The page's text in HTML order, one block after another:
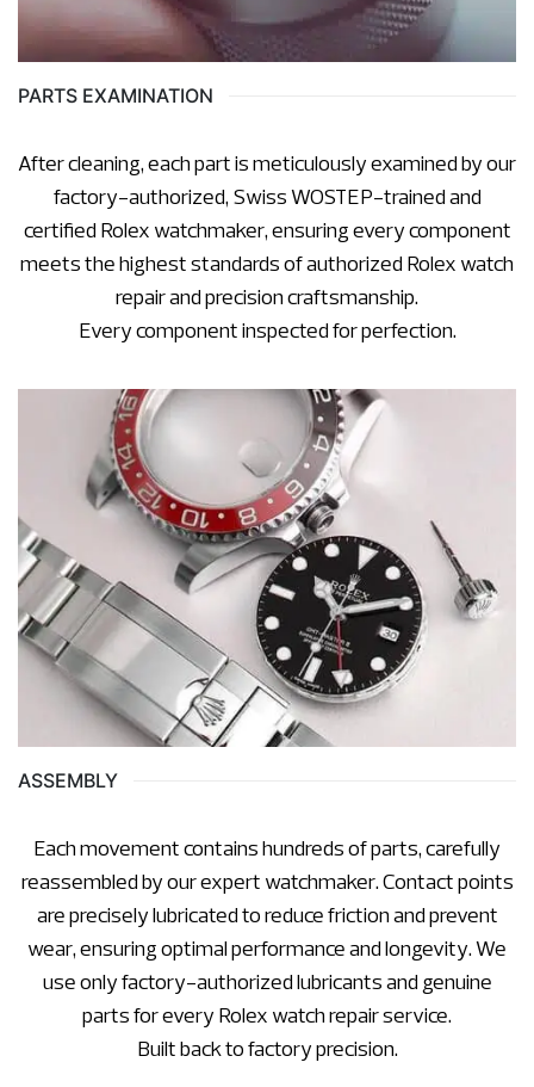
PARTS EXAMINATION
After cleaning, each part is meticulously examined by our
factory-authorized, Swiss WOSTEP-trained and
certified Rolex watchmaker, ensuring every component
meets the highest standards of authorized Rolex watch
repair and precision craftsmanship.
Every component inspected for perfection.
ASSEMBLY
Each movement contains hundreds of parts, carefully
reassembled by our expert watchmaker. Contact points
are precisely lubricated to reduce friction and prevent
wear, ensuring optimal performance and longevity. We
use only factory-authorized lubricants and genuine
parts for every Rolex watch repair service.
Built back to factory precision.